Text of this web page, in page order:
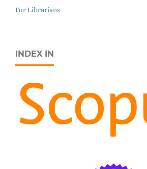
For Librarians
INDEX IN